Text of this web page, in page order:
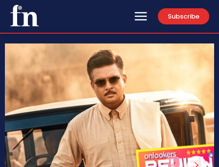
Subscribe